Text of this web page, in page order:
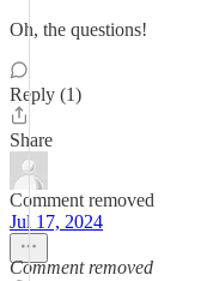
Oh, the questions!
Reply (1)
Share
Comment removed
Jul 17, 2024
Comment removed